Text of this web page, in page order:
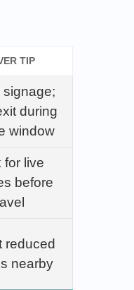
TIP
signage;
during
window
for live
before
reduced
nearby